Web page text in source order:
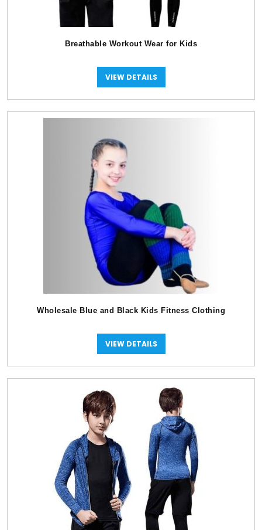
Breathable Workout Wear for Kids
VIEW DETAILS
Wholesale Blue and Black Kids Fitness Clothing
VIEW DETAILS